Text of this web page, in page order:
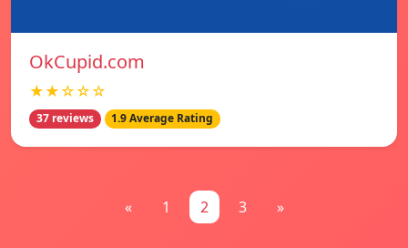
OkCupid.com
★★☆☆☆
37 reviews 1.9 Average Rating
« 1 2 3 »